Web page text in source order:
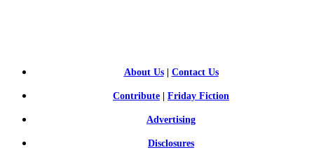
About Us| Contact Us
Contribute Friday Fiction
Advertising
Disclosures